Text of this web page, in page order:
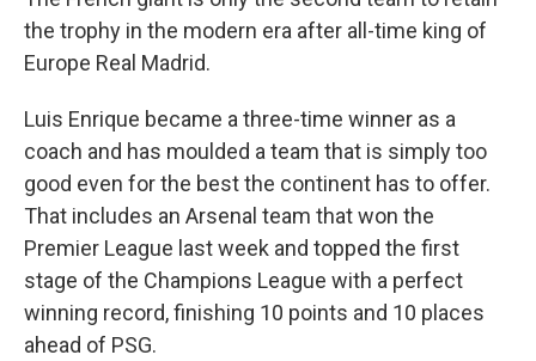
the trophy in the modern era after all-time king of
Europe Real Madrid.
Luis Enrique became a three-time winner as a
coach and has moulded a team that is simply too
good even for the best the continent has to offer.
That includes an Arsenal team that won the
Premier League last week and topped the first
stage of the Champions League with a perfect
winning record, finishing 10 points and 10 places
ahead of PSG.